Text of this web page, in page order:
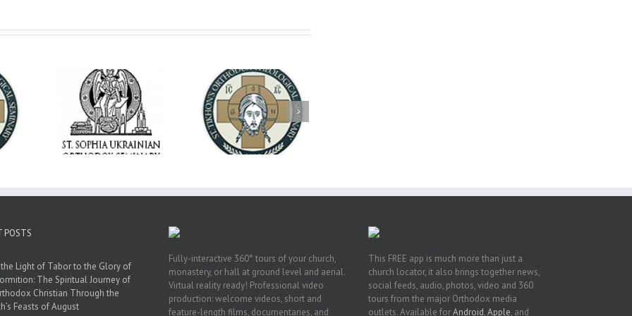
Daniel
Rector
Free
Dean's Biannual
Address: Summer
2026
Now Hiring! Director
of Extended Learning
& Vocational Initiative
POSTS
Light of Tabor to the Glory of
The Spiritual Journey of
Christian Through the
Feasts of August
Fully-interactive 360° tours of your church,
monastery, or hall at ground level and aerial.
Virtual reality ready! Professional video
production: welcome videos, short and
feature-length films, documentaries, and
This FREE app is much more than just a
church locator, it also brings together news,
social feeds, audio, photos, video and 360
tours from the major Orthodox media
outlets. Available forAndroid,Apple, and